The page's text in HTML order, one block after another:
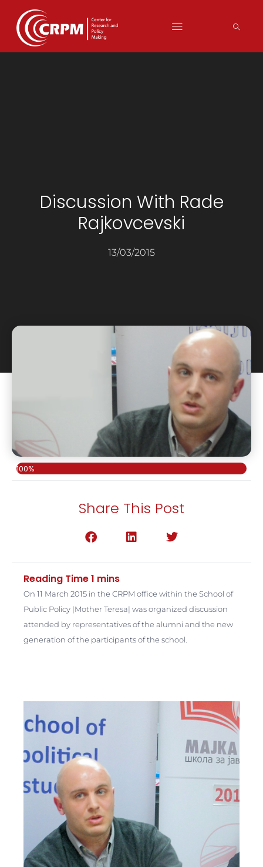
Discussion With Rade
Rajkovcevski
13/03/2015
100%
Share This Post
On 11 March 2015 in the CRPM office within the School of
Public Policy |Mother Teresa| was organized discussion
attended by representatives of the alumni and the new
generation of the participants of the school.